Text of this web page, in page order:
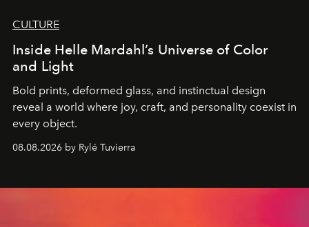
CULTURE
Inside Helle Mardahl’s Universe of Color
and Light
Bold prints, deformed glass, and instinctual design
reveal a world where joy, craft, and personality coexist in
every object.
08.08.2026 by Rylé Tuvierra